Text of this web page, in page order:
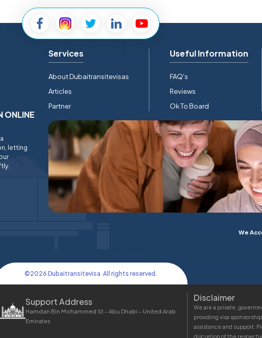
ONLINE
letting
Services
About Dubaitransitevisas
Articles
Partner
Useful Information
FAQ's
Reviews
Ok To Board
We
©2026 Dubaitransitevisa. All rights reserved.
Support Address
Hamdan Bin Mohammed St - Abu Dhabi - United Arab
Emirates
Disclaimer
We are a private,
providing visa
assistance and support.
discretion of the